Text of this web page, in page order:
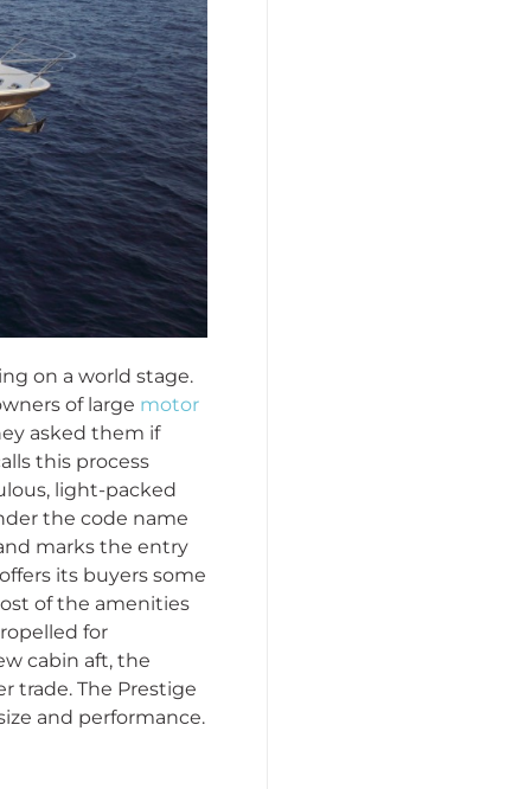
on a world stage.
of large motor
asked them if
this process
light-packed
the code name
marks the entry
its buyers some
of the amenities
for
cabin aft, the
trade. The Prestige
and performance.